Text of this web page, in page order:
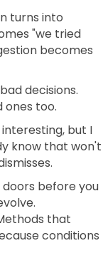
turns into
"we tried
becomes
decisions.
ones too.
but I
know that won't
before you
that
conditions